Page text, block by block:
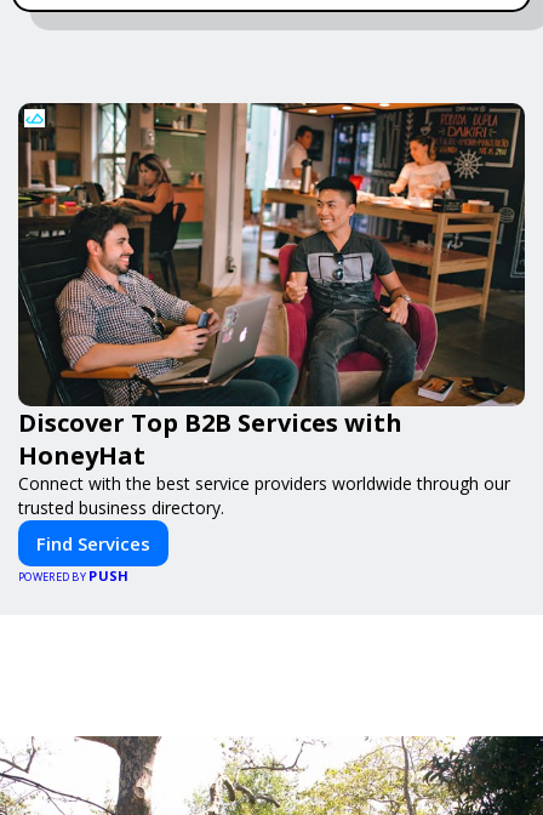
Discover Top B2B Services with
HoneyHat
Connect with the best service providers worldwide through our
trusted business directory.
Find Services
POWERED BY PUSH